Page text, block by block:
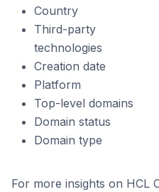
Country
Third-party
technologies
Creation date
Platform
Top-level domains
Domain status
Domain type
For more insights on HCL